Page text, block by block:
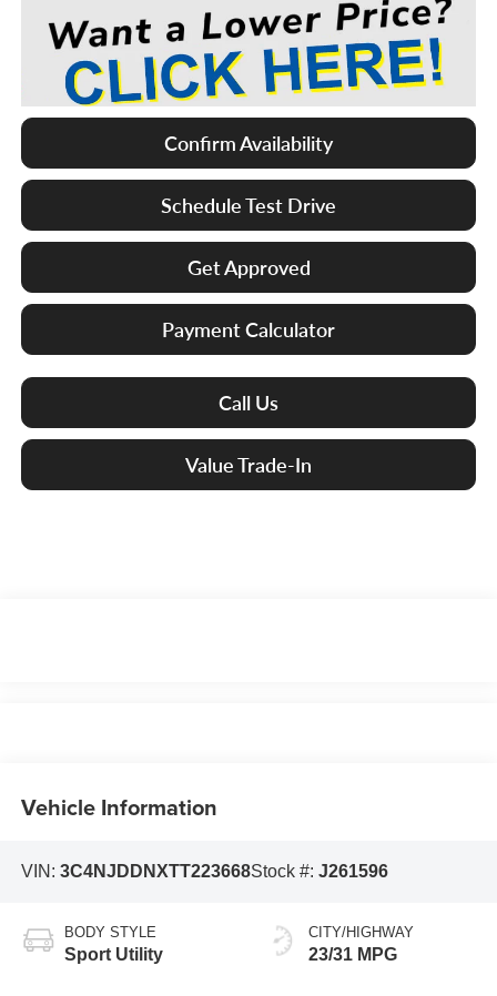
Confirm Availability
Schedule Test Drive
Get Approved
Payment Calculator
Call Us
Value Trade-In
Vehicle Information
VIN: 3C4NJDDNXTT223668Stock #: J261596
BODY STYLE
Sport Utility
CITY/HIGHWAY
23/31 MPG